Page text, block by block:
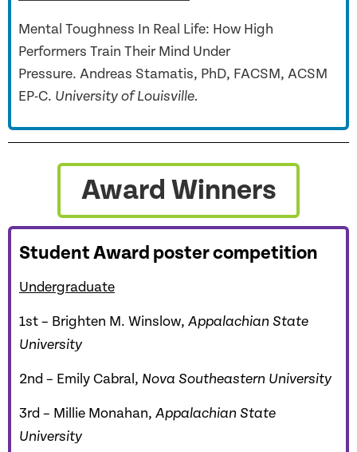
Mental Toughness In Real Life: How High
Performers Train Their Mind Under
Pressure. Andreas Stamatis, PhD, FACSM, ACSM
EP-C. University of Louisville.
Award Winners
Student Award poster competition
Undergraduate
1st – Brighten M. Winslow, Appalachian State
University
2nd – Emily Cabral, Nova Southeastern University
3rd – Millie Monahan, Appalachian State
University